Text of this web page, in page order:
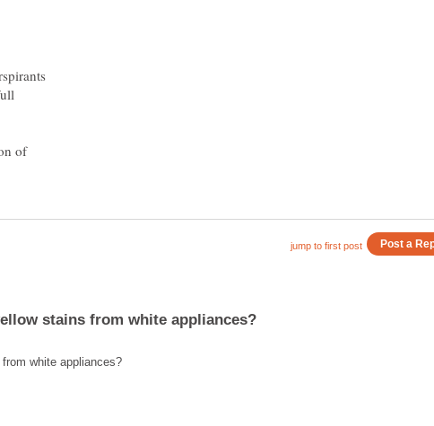
of